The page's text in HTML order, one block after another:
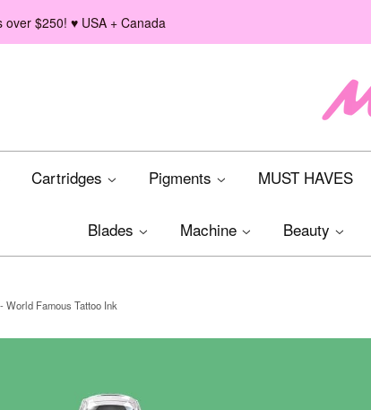
over $250! ♥ USA + Canada
Cartridges Pigments MUST HAVES
Blades Machine Beauty
Famous Tattoo Ink